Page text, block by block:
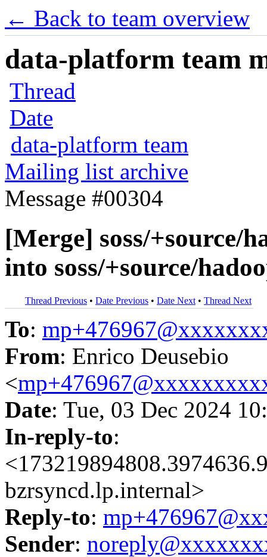
← Back to team overview
data-platform team
Thread
Date
data-platform team
Mailing list archive
Message #00304
[Merge] soss/+source/
into soss/+source/
Thread Previous • Date Previous • Date Next • Thread Next
To:
From: Enrico Deusebio
<
Date: Tue, 03 Dec 2024
In-reply-to:
bzrsyncd.lp.internal>
Reply-to:
Sender: